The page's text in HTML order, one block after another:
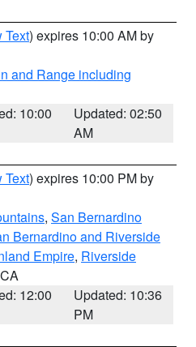
Text) expires 10:00 AM by
and Range including
10:00
Updated: 02:50
AM
Text) expires 10:00 PM by
, San Bernardino
Bernardino and Riverside
Empire, Riverside
12:00
Updated: 10:36
PM